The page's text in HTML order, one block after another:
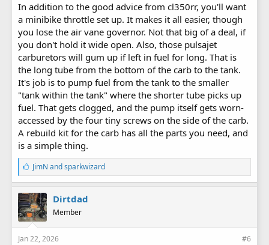
In addition to the good advice from cl350rr, you'll want
a minibike throttle set up. It makes it all easier, though
you lose the air vane governor. Not that big of a deal, if
you don't hold it wide open. Also, those pulsajet
carburetors will gum up if left in fuel for long. That is
the long tube from the bottom of the carb to the tank.
It's job is to pump fuel from the tank to the smaller
"tank within the tank" where the shorter tube picks up
fuel. That gets clogged, and the pump itself gets worn-
accessed by the four tiny screws on the side of the carb.
A rebuild kit for the carb has all the parts you need, and
is a simple thing.
L
i
k
e
s
:
JimN andsparkwizard
Dirtdad
Member
Jan 22, 2026 #6